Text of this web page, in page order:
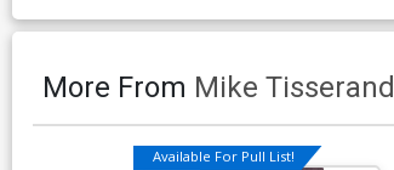
More From Mike Tisserand
Available For Pull List!